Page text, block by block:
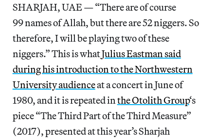
SHARJAH, UAE — “There are of course
99 names of Allah, but there are 52 niggers. So
therefore, I will be playing two of these
niggers.” This is whatJulius Eastman said
during his introduction to the Northwestern
University audienceat a concert in June of
1980, and it is repeated inthe Otolith Group‘s
piece “The Third Part of the Third Measure”
(2017), presented at this year’s Sharjah